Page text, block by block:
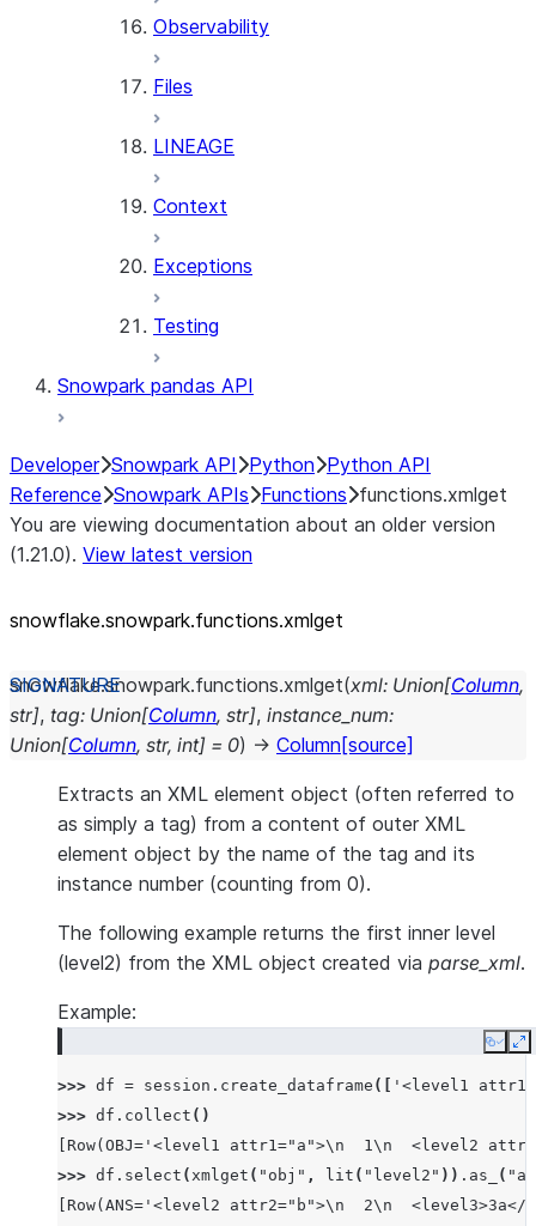
Observability
Files
LINEAGE
Context
Exceptions
Testing
Snowpark pandas API
Developer Snowpark API Python Python API
Reference Snowpark APIs Functions functions.xmlget
You are viewing documentation about an older version
(1.21.0). View latest version
snowflake.snowpark.functions.xmlget
snowflake.snowpark.functions.xmlget(xml: Union[Column,
str], tag: Union[Column, str], instance_num:
Union[Column, str, int] = 0) → Column [source]
Extracts an XML element object (often referred to
as simply a tag) from a content of outer XML
element object by the name of the tag and its
instance number (counting from 0).
The following example returns the first inner level
(level2) from the XML object created via parse_xml.
Example:
Copy
>>> df = session . create_dataframe ([
'<level1
>>> df . collect ()
[Row(OBJ='<level1 attr1="a">\n  1\n  <level2
>>> df . select (xmlget ( "obj" , lit ( "level2" )) . as_ (
[Row(ANS='<level2 attr2="b">\n  2\n